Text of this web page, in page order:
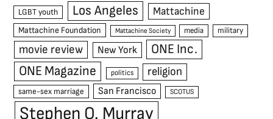
LGBT youth Los Angeles Mattachine
Mattachine Foundation Mattachine Society media military
movie review New York
ONE Inc.
ONE Magazine
politics religion
same-sex marriage San Francisco SCOTUS
Stephen O. Murray